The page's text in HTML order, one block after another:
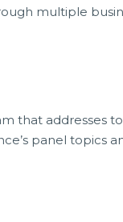
multiple
that addresses
panel topics